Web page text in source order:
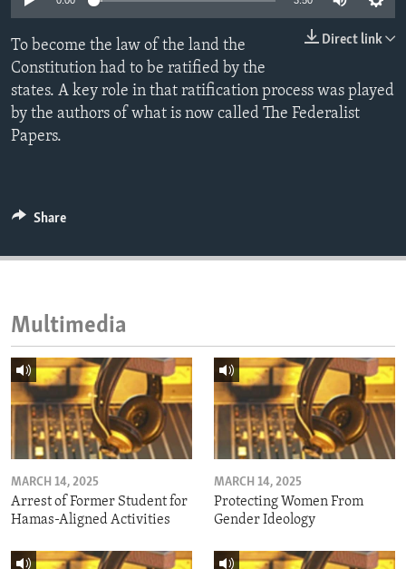
ENVIRONMENT AND HEALTH
IDEALS AND INSTITUTIONS
Direct link
To become the law of the land the
Constitution had to be ratified by the
states. A key role in that ratification process was played
by the authors of what is now called The Federalist
Papers.
Share
Multimedia
MARCH 14, 2025
Arrest of Former Student for
Hamas-Aligned Activities
MARCH 14, 2025
Protecting Women From
Gender Ideology